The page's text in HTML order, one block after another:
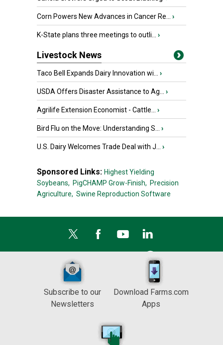
Corn Powers New Advances in Cancer Re... ›
K-State plans three meetings to outli... ›
Livestock News
Taco Bell Expands Dairy Innovation wi... ›
USDA Offers Disaster Assistance to Ag... ›
Agrilife Extension Economist - Cattle... ›
Bird Flu on the Move: Understanding S... ›
U.S. Dairy Welcomes Trade Deal with J... ›
Sponsored Links: Highest Yielding
Soybeans, PigCHAMP Grow-Finish, Precision
Agriculture, Swine Reproduction Software
Subscribe to our
Newsletters
Download Farms.com
Apps